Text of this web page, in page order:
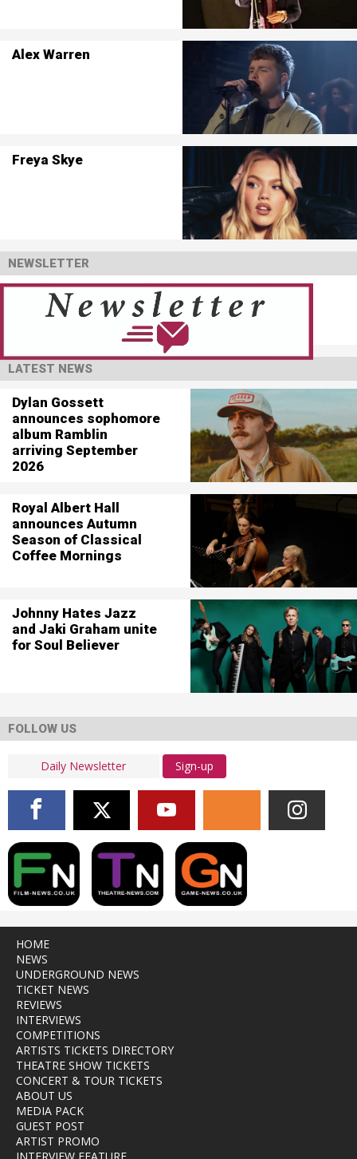
Alex Warren
Freya Skye
NEWSLETTER
LATEST NEWS
Dylan Gossett
announces sophomore
album Ramblin
arriving September
2026
Royal Albert Hall
announces Autumn
Season of Classical
Coffee Mornings
Johnny Hates Jazz
and Jaki Graham unite
for Soul Believer
FOLLOW US
Sign-up
HOME
NEWS
UNDERGROUND NEWS
TICKET NEWS
REVIEWS
INTERVIEWS
COMPETITIONS
ARTISTS TICKETS DIRECTORY
THEATRE SHOW TICKETS
CONCERT & TOUR TICKETS
ABOUT US
MEDIA PACK
GUEST POST
ARTIST PROMO